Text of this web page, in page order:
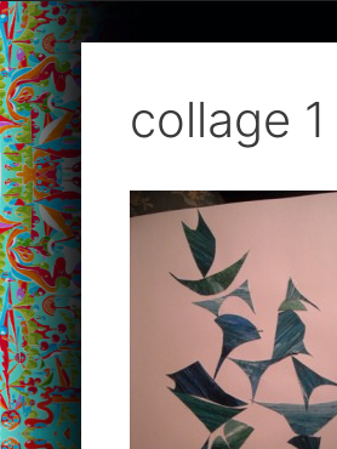
collage 1